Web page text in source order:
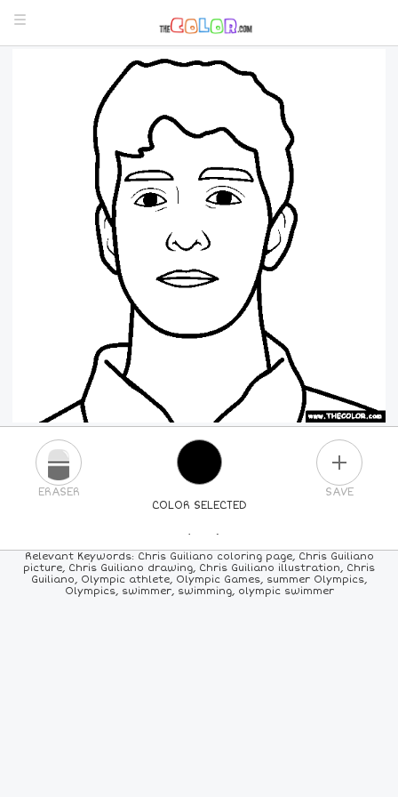
COLOR SELECTED
ERASER SAVE
PICK A NEW COLOR
24COLORS 84COLORS ALLCOLORS
Relevant Keywords: Chris Guiliano coloring page, Chris Guiliano
picture, Chris Guiliano drawing, Chris Guiliano illustration, Chris
Guiliano, Olympic athlete, Olympic Games, summer Olympics,
Olympics, swimmer, swimming, olympic swimmer